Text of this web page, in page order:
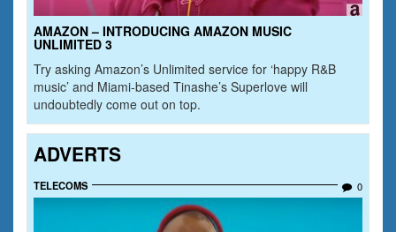
AMAZON – INTRODUCING AMAZON MUSIC
UNLIMITED 3
Try asking Amazon’s Unlimited service for ‘happy R&B
music’ and Miami-based Tinashe’s Superlove will
undoubtedly come out on top.
ADVERTS
TELECOMS 0